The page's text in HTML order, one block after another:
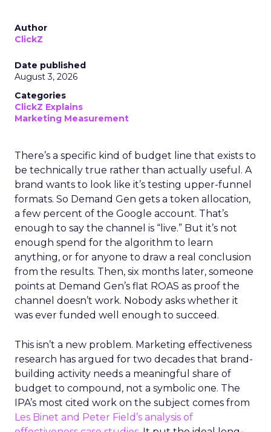
Author
ClickZ
Date published
August 3, 2026
Categories
ClickZ Explains
Marketing Measurement
There’s a specific kind of budget line that exists to
be technically true rather than actually useful. A
brand wants to look like it’s testing upper-funnel
formats. So Demand Gen gets a token allocation,
a few percent of the Google account. That’s
enough to say the channel is “live.” But it’s not
enough spend for the algorithm to learn
anything, or for anyone to draw a real conclusion
from the results. Then, six months later, someone
points at Demand Gen’s flat ROAS as proof the
channel doesn’t work. Nobody asks whether it
was ever funded well enough to succeed.
This isn’t a new problem. Marketing effectiveness
research has argued for two decades that brand-
building activity needs a meaningful share of
budget to compound, not a symbolic one. The
IPA’s most cited work on the subject comes from
Les Binet and Peter Field’s analysis of